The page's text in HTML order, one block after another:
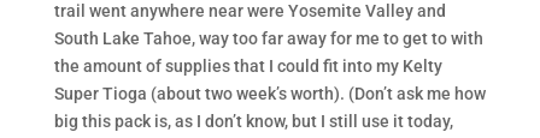
trail went anywhere near were Yosemite Valley and
South Lake Tahoe, way too far away for me to get to with
the amount of supplies that I could fit into my Kelty
Super Tioga (about two week’s worth). (Don’t ask me how
big this pack is, as I don’t know, but I still use it today,